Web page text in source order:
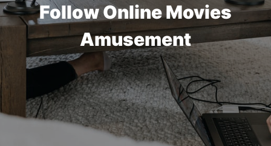
Follow Online Movies
Amusement